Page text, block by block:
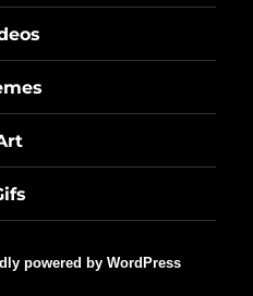
powered by WordPress